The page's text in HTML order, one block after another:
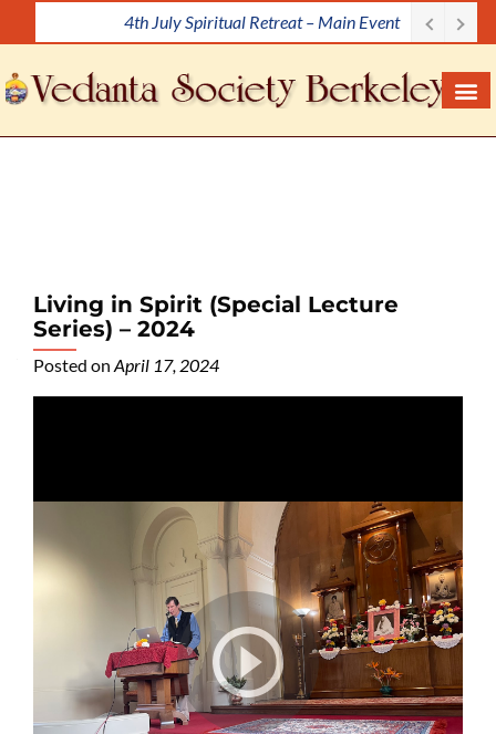
i
p
t
4th July Spiritual Retreat – Main Event
Living in Spirit (Special Lecture
Series) – 2024
Posted on April 17, 2024